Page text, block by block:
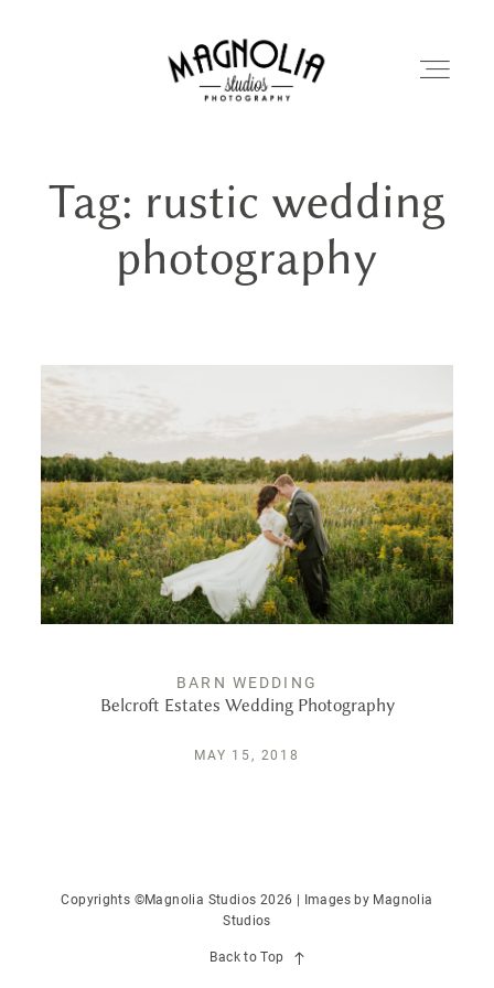
PORTFOLIO
BLOG
PUBLISHED
CONTACT
Tag: rustic wedding
photography
BARN WEDDING
Belcroft Estates Wedding Photography
MAY 15, 2018
Copyrights ©Magnolia Studios 2026 | Images by Magnolia
Studios
Back to Top